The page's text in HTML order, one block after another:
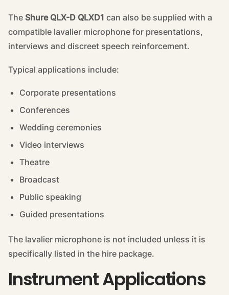
The Shure QLX-D QLXD1 can also be supplied with a
compatible lavalier microphone for presentations,
interviews and discreet speech reinforcement.
Typical applications include:
Corporate presentations
Conferences
Wedding ceremonies
Video interviews
Theatre
Broadcast
Public speaking
Guided presentations
The lavalier microphone is not included unless it is
specifically listed in the hire package.
Instrument Applications